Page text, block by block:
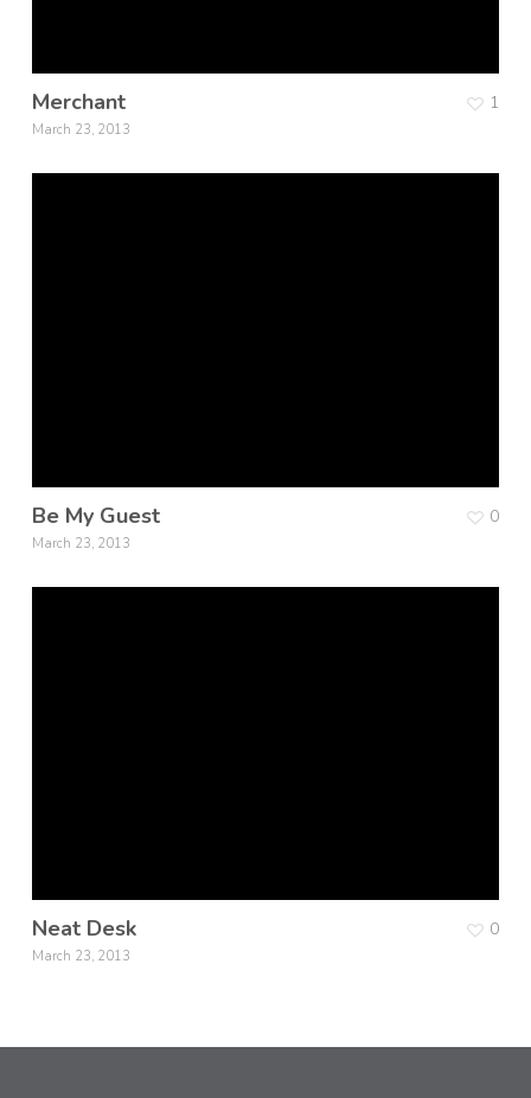
Merchant
March 23, 2013
1
Be My Guest
March 23, 2013
0
Neat Desk
March 23, 2013
0